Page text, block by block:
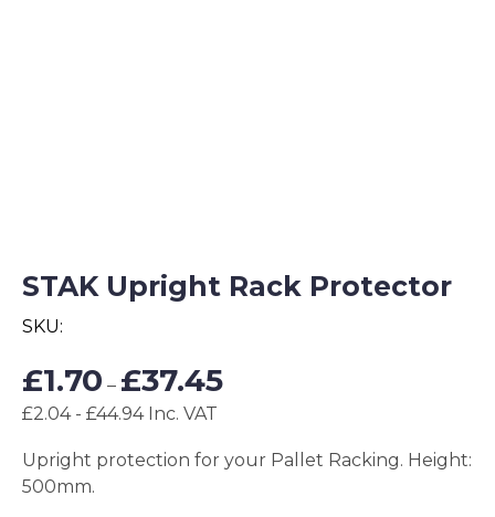
STAK Upright Rack Protector
SKU:
£1.70 – £37.45
through
£37.45
£2.04 - £44.94 Inc. VAT
Upright protection for your Pallet Racking. Height:
500mm.